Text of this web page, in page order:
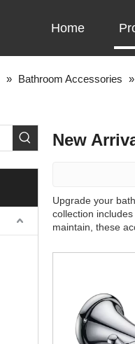
Home
» Bathroom Accessories »
New
Upgrade your
collection
maintain, these